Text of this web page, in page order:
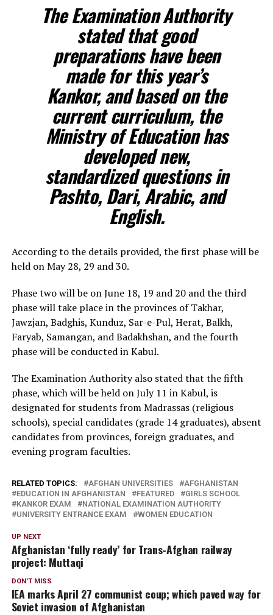
The Examination Authority
stated that good
preparations have been
made for this year’s
Kankor, and based on the
current curriculum, the
Ministry of Education has
developed new,
standardized questions in
Pashto, Dari, Arabic, and
English.
According to the details provided, the first phase will be
held on May 28, 29 and 30.
Phase two will be on June 18, 19 and 20 and the third
phase will take place in the provinces of Takhar,
Jawzjan, Badghis, Kunduz, Sar-e-Pul, Herat, Balkh,
Faryab, Samangan, and Badakhshan, and the fourth
phase will be conducted in Kabul.
The Examination Authority also stated that the fifth
phase, which will be held on July 11 in Kabul, is
designated for students from Madrassas (religious
schools), special candidates (grade 14 graduates), absent
candidates from provinces, foreign graduates, and
evening program faculties.
RELATED TOPICS: AFGHAN UNIVERSITIES
AFGHANISTAN
EDUCATION IN AFGHANISTAN
FEATURED
GIRLS SCHOOL
KANKOR EXAM
NATIONAL EXAMINATION AUTHORITY
UNIVERSITY ENTRANCE EXAM
WOMEN EDUCATION
UP NEXT
Afghanistan ‘fully ready’ for Trans-Afghan railway
project: Muttaqi
DON'T MISS
IEA marks April 27 communist coup; which paved way for
Soviet invasion of Afghanistan